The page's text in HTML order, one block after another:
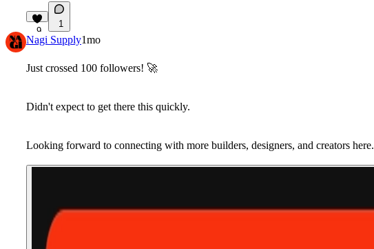
9
1
Nagi Supply1mo
Just crossed 100 followers! 🚀
Didn't expect to get there this quickly.
Looking forward to connecting with more builders, designers, and creators here.